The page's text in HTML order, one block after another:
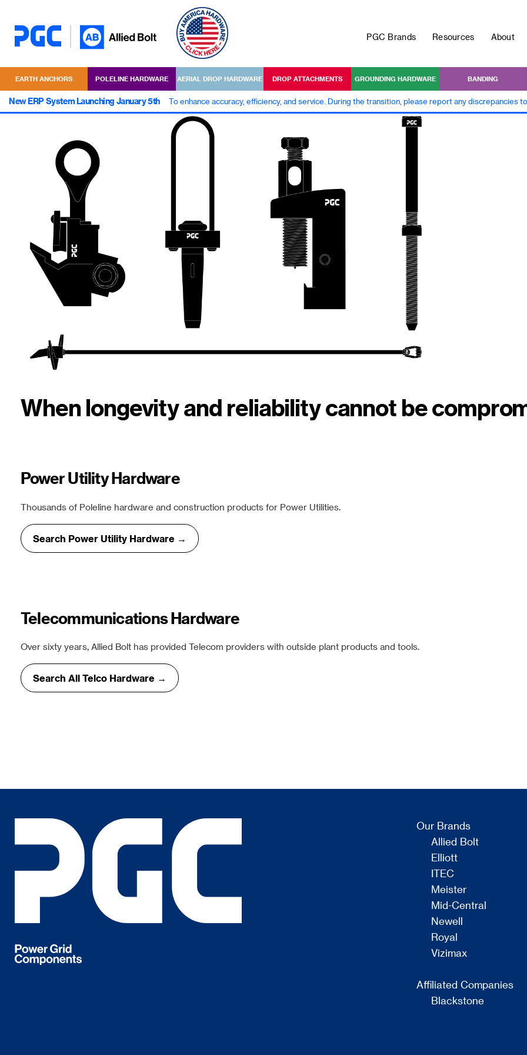
PGC Brands Resources About
EARTH ANCHORS POLELINE HARDWARE AERIAL DROP HARDWARE DROP ATTACHMENTS GROUNDING HARDWARE BANDING
New ERP System Launching January 5th To enhance accuracy, efficiency, and service. During the transition, please report any discrepancies
When longevity and reliability cannot be
Power Utility Hardware
Thousands of Poleline hardware and construction products for Power Utilities.
Search Power Utility Hardware →
Telecommunications Hardware
Over sixty years, Allied Bolt has provided Telecom providers with outside plant products and tools.
Search All Telco Hardware →
Our Brands
Allied Bolt
Elliott
ITEC
Meister
Mid-Central
Newell
Royal
Vizimax
Affiliated Companies
Blackstone